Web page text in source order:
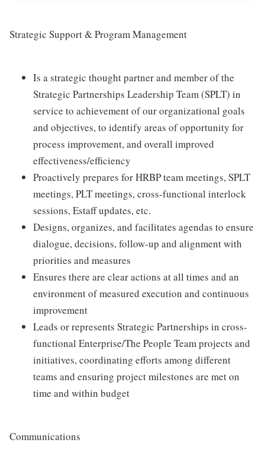
Strategic Support & Program Management
Is a strategic thought partner and member of the
Strategic Partnerships Leadership Team (SPLT) in
service to achievement of our organizational goals
and objectives, to identify areas of opportunity for
process improvement, and overall improved
effectiveness/efficiency
Proactively prepares for HRBP team meetings, SPLT
meetings, PLT meetings, cross-functional interlock
sessions, Estaff updates, etc.
Designs, organizes, and facilitates agendas to ensure
dialogue, decisions, follow-up and alignment with
priorities and measures
Ensures there are clear actions at all times and an
environment of measured execution and continuous
improvement
Leads or represents Strategic Partnerships in cross-
functional Enterprise/The People Team projects and
initiatives, coordinating efforts among different
teams and ensuring project milestones are met on
time and within budget
Communications